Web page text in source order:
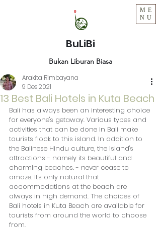
ME
NU
BuLiBi
Bukan Liburan Biasa
13 Best Bali Hotels in Kuta Beach
Arakita Rimbayana
9 Des 2021
Bali has always been an interesting choice
for everyone's getaway. Various types and
activities that can be done in Bali make
tourists flock to this island. In addition to
the Balinese Hindu culture, the island's
attractions - namely its beautiful and
charming beaches. - never cease to
amaze. It's only natural that
accommodations at the beach are
always in high demand. The choices of
Bali hotels in Kuta Beach are available for
tourists from around the world to choose
from.